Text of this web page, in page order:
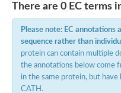
Inositol
Voltage-
Small
Voltage-
Cyclic
There are 0 EC terms
Please note: EC annotations
sequence rather than
protein can contain multiple
the annotations below come
in the same protein, but have
CATH.